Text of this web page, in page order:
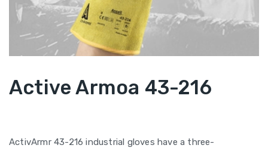
Active Armoa 43-216
ActivArmr 43-216 industrial gloves have a three-